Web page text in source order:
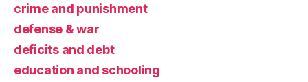
crime and punishment
defense & war
deficits and debt
education and schooling